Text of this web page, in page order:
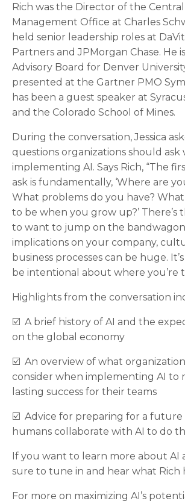
Rich was the Director of the
Management Office at Charles
held senior leadership roles at
Partners and JPMorgan Chase. He
Advisory Board for Denver
presented at the Gartner PMO
has been a guest speaker at
and the Colorado School of Mines.
During the conversation, Jessica
questions organizations should ask
implementing AI. Says Rich, “The
ask is fundamentally, ‘Where are
What problems do you have?
to be when you grow up?’ There’s
to want to jump on the bandwagon.
implications on your company,
business processes can be huge.
be intentional about where you’re
Highlights from the conversation
☑️ A brief history of AI and the
on the global economy
☑️ An overview of what
consider when implementing AI to
lasting success for their teams
☑️ Advice for preparing for a future
humans collaborate with AI to do
If you want to learn more about AI
sure to tune in and hear what Rich
For more on maximizing AI’s